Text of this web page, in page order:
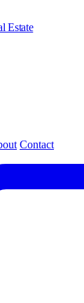
Estate
Contact